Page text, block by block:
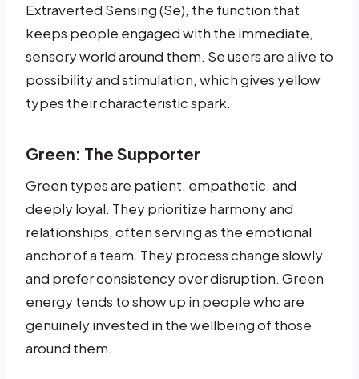
Extraverted Sensing (Se), the function that
keeps people engaged with the immediate,
sensory world around them. Se users are alive to
possibility and stimulation, which gives yellow
types their characteristic spark.
Green: The Supporter
Green types are patient, empathetic, and
deeply loyal. They prioritize harmony and
relationships, often serving as the emotional
anchor of a team. They process change slowly
and prefer consistency over disruption. Green
energy tends to show up in people who are
genuinely invested in the wellbeing of those
around them.